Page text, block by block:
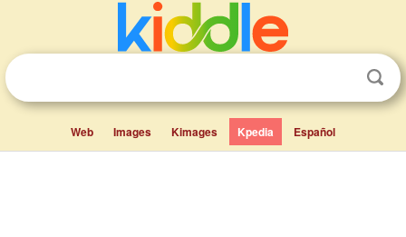
Web Images Kimages Kpedia Español